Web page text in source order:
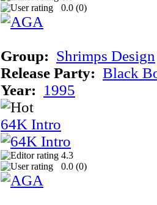
0.0 (0)
Group: Shrimps Design
Release Party: Black
Year: 1995
64K Intro
4.3
0.0 (0)